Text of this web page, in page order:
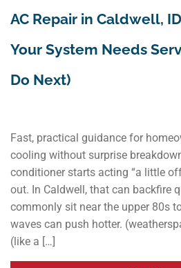
AC Repair in Caldwell,
Your System Needs
Do Next)
Fast, practical guidance for
cooling without surprise
conditioner starts acting “a little
out. In Caldwell, that can backfire
commonly sit near the upper 80s
waves can push hotter.
(like a […]